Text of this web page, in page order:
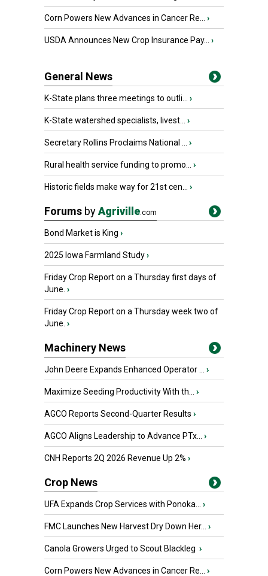
Corn Powers New Advances in Cancer Re... ›
USDA Announces New Crop Insurance Pay... ›
General News
K-State plans three meetings to outli... ›
K-State watershed specialists, livest... ›
Secretary Rollins Proclaims National ... ›
Rural health service funding to promo... ›
Historic fields make way for 21st cen... ›
Forums byAgriville.com
Bond Market is King ›
2025 Iowa Farmland Study›
Friday Crop Report on a Thursday first days of
June. ›
Friday Crop Report on a Thursday week two of
June. ›
Machinery News
John Deere Expands Enhanced Operator ... ›
Maximize Seeding Productivity With th... ›
AGCO Reports Second-Quarter Results ›
AGCO Aligns Leadership to Advance PTx... ›
CNH Reports 2Q 2026 Revenue Up 2% ›
Crop News
UFA Expands Crop Services with Ponoka... ›
FMC Launches New Harvest Dry Down Her... ›
Canola Growers Urged to Scout Blackleg ›
Corn Powers New Advances in Cancer Re... ›